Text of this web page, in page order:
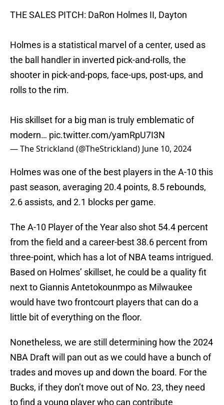
THE SALES PITCH: DaRon Holmes II, Dayton
Holmes is a statistical marvel of a center, used as
the ball handler in inverted pick-and-rolls, the
shooter in pick-and-pops, face-ups, post-ups, and
rolls to the rim.
His skillset for a big man is truly emblematic of
modern… pic.twitter.com/yamRpU7I3N
— The Strickland (@TheStrickland) June 10, 2024
Holmes was one of the best players in the A-10 this
past season, averaging 20.4 points, 8.5 rebounds,
2.6 assists, and 2.1 blocks per game.
The A-10 Player of the Year also shot 54.4 percent
from the field and a career-best 38.6 percent from
three-point, which has a lot of NBA teams intrigued.
Based on Holmes’ skillset, he could be a quality fit
next to Giannis Antetokounmpo as Milwaukee
would have two frontcourt players that can do a
little bit of everything on the floor.
Nonetheless, we are still determining how the 2024
NBA Draft will pan out as we could have a bunch of
trades and moves up and down the board. For the
Bucks, if they don’t move out of No. 23, they need
to find a young player who can contribute